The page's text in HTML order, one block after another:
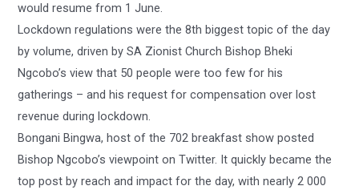
would resume from 1 June.
Lockdown regulations were the 8th biggest topic of the day
by volume, driven by SA Zionist Church Bishop Bheki
Ngcobo’s view that 50 people were too few for his
gatherings – and his request for compensation over lost
revenue during lockdown.
Bongani Bingwa, host of the 702 breakfast show posted
Bishop Ngcobo’s viewpoint on Twitter. It quickly became the
top post by reach and impact for the day, with nearly 2 000